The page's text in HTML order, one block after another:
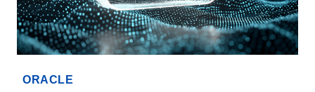
ORACLE